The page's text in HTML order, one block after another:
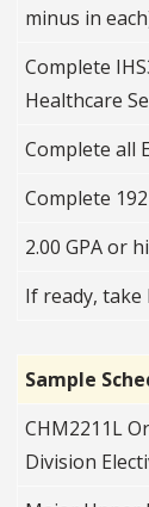
minus in
Complete
Healthcare
Complete all
Complete
2.00 GPA or
If ready, take
Sample
CHM2211L
Division